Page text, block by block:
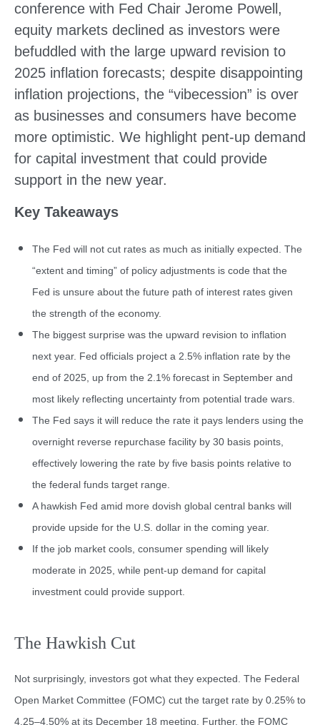
conference with Fed Chair Jerome Powell,
equity markets declined as investors were
befuddled with the large upward revision to
2025 inflation forecasts; despite disappointing
inflation projections, the “vibecession” is over
as businesses and consumers have become
more optimistic. We highlight pent-up demand
for capital investment that could provide
support in the new year.
Key Takeaways
The Fed will not cut rates as much as initially expected. The
“extent and timing” of policy adjustments is code that the
Fed is unsure about the future path of interest rates given
the strength of the economy.
The biggest surprise was the upward revision to inflation
next year. Fed officials project a 2.5% inflation rate by the
end of 2025, up from the 2.1% forecast in September and
most likely reflecting uncertainty from potential trade wars.
The Fed says it will reduce the rate it pays lenders using the
overnight reverse repurchase facility by 30 basis points,
effectively lowering the rate by five basis points relative to
the federal funds target range.
A hawkish Fed amid more dovish global central banks will
provide upside for the U.S. dollar in the coming year.
If the job market cools, consumer spending will likely
moderate in 2025, while pent-up demand for capital
investment could provide support.
The Hawkish Cut
Not surprisingly, investors got what they expected. The Federal
Open Market Committee (FOMC) cut the target rate by 0.25% to
4.25–4.50% at its December 18 meeting. Further, the FOMC